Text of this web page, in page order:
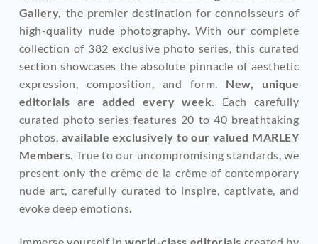
Gallery, the premier destination for connoisseurs of
high-quality nude photography. With our complete
collection of 382 exclusive photo series, this curated
section showcases the absolute pinnacle of aesthetic
expression, composition, and form. New, unique
editorials are added every week. Each carefully
curated photo series features 20 to 40 breathtaking
photos, available exclusively to our valued MARLEY
Members. True to our uncompromising standards, we
present only the crème de la crème of contemporary
nude art, carefully curated to inspire, captivate, and
evoke deep emotions.